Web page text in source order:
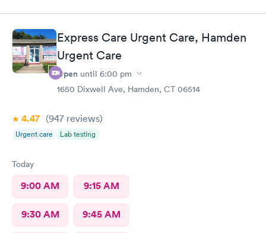
Express Care Urgent Care, Hamden
Urgent Care
Open until 6:00 pm
1650 Dixwell Ave, Hamden, CT 06514
4.47 (947 reviews)
Urgent care Lab testing
Today
9:00 AM 9:15 AM
9:30 AM 9:45 AM